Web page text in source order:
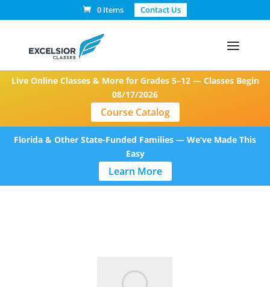
0 Items Contact Us
Live Online Classes & More for Grades 5–12 — Classes Begin
08/17/2026
Course Catalog
Florida & Other State-Funded Families — We’ve Made This
Easy
Learn More